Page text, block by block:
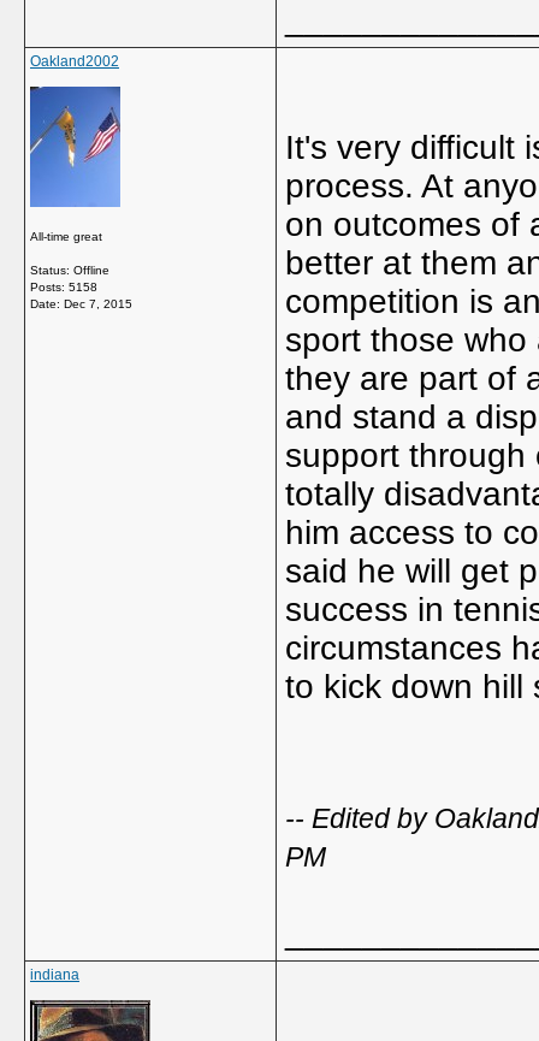
Oakland2002
All-time great
Status: Offline
Posts: 5158
Date: Dec 7, 2015
It's very difficult
process. At
on outcomes of
better at them
competition is
sport those
they are part of
and stand a
support through
totally
him access to
said he will get
success in
circumstances
to kick down
-- Edited by
PM
indiana